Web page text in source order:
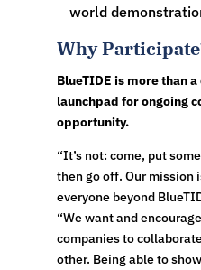
world
Why
BlueTIDE is more than
launchpad for ongoing
opportunity.
“It’s not: come, put
then go off. Our mission
everyone beyond
“We want and
companies to
other. Being able to